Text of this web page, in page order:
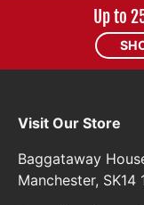
Up to
Visit Our Store
Baggataway
Manchester,